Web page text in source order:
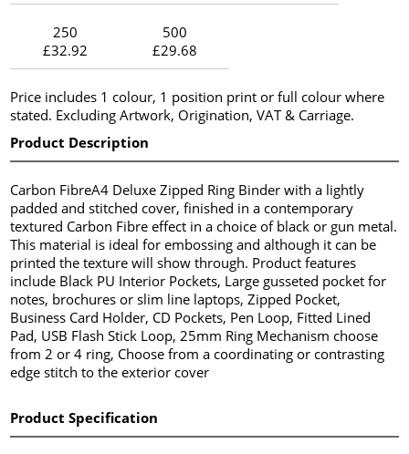
250
£32.92
500
£29.68
Price includes 1 colour, 1 position print or full colour where
stated. Excluding Artwork, Origination, VAT & Carriage.
Product Description
Carbon FibreA4 Deluxe Zipped Ring Binder with a lightly
padded and stitched cover, finished in a contemporary
textured Carbon Fibre effect in a choice of black or gun metal.
This material is ideal for embossing and although it can be
printed the texture will show through. Product features
include Black PU Interior Pockets, Large gusseted pocket for
notes, brochures or slim line laptops, Zipped Pocket,
Business Card Holder, CD Pockets, Pen Loop, Fitted Lined
Pad, USB Flash Stick Loop, 25mm Ring Mechanism choose
from 2 or 4 ring, Choose from a coordinating or contrasting
edge stitch to the exterior cover
Product Specification